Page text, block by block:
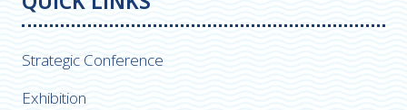
Strategic Conference
Exhibition